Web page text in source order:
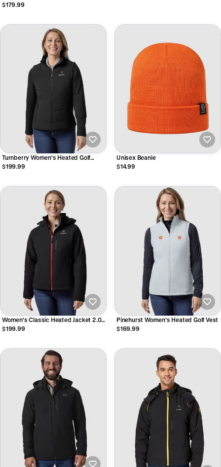
$179.99
Turnberry Women's Heated Golf
Jacket (with Zip-Off Sleeves)
$199.99
Unisex Beanie
$14.99
Women's Classic Heated Jacket 2.0
(4 Heating Zones)
$199.99
Pinehurst Women's Heated Golf Vest
$169.99